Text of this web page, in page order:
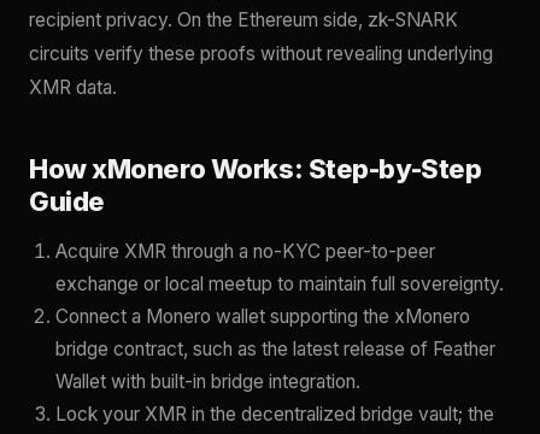
recipient privacy. On the Ethereum side, zk-SNARK
circuits verify these proofs without revealing underlying
XMR data.
How xMonero Works: Step-by-Step
Guide
Acquire XMR through a no-KYC peer-to-peer
exchange or local meetup to maintain full sovereignty.
Connect a Monero wallet supporting the xMonero
bridge contract, such as the latest release of Feather
Wallet with built-in bridge integration.
Lock your XMR in the decentralized bridge vault; the